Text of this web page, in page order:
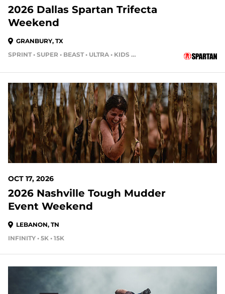
2026 Dallas Spartan Trifecta
Weekend
GRANBURY, TX
SPRINT • SUPER • BEAST • ULTRA • KIDS RACE
72 DAYS OUT
OCT 17, 2026
2026 Nashville Tough Mudder
Event Weekend
LEBANON, TN
INFINITY • 5K • 15K